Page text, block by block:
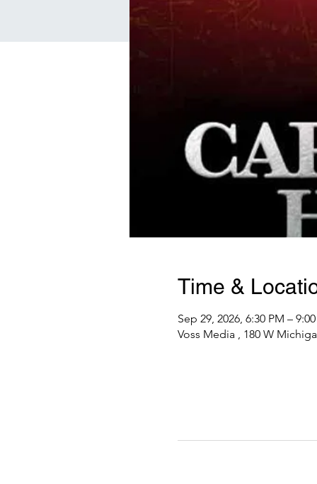
Time &
Sep 29, 2026, 6:30 PM –
Voss Media , 180 W